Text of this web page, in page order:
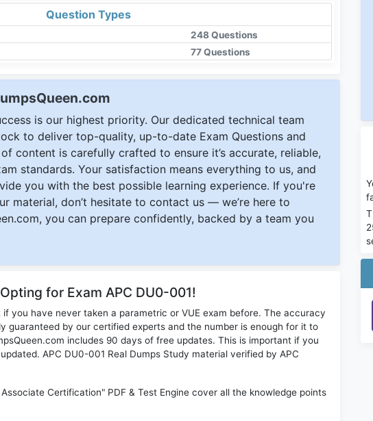
Question Types
248 Questions
77 Questions
is our highest priority. Our dedicated technical team
to deliver top-quality, up-to-date Exam Questions and
content is carefully crafted to ensure it’s accurate, reliable,
standards. Your satisfaction means everything to us, and
you with the best possible learning experience. If you're
material, don’t hesitate to contact us — we’re here to
you can prepare confidently, backed by a team you
for Exam APC DU0-001!
you have never taken a parametric or VUE exam before. The accuracy
guaranteed by our certified experts and the number is enough for it to
includes 90 days of free updates. This is important if you
APC DU0-001 Real Dumps Study material verified by APC
Certification" PDF & Test Engine cover all the knowledge points